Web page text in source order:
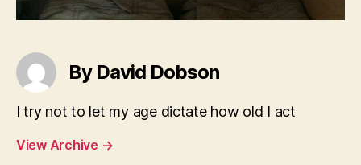
By David Dobson
I try not to let my age dictate how old I act
View Archive →